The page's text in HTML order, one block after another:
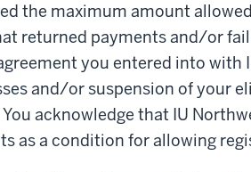
the maximum amount
returned payments and/or
you entered into with
and/or suspension of your
acknowledge that IU
as a condition for allowing